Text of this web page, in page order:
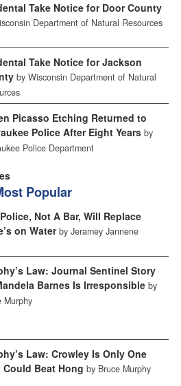
Take Notice for Door County
Department of Natural Resources
Take Notice for Jackson
by Wisconsin Department of Natural
Picasso Etching Returned to
Police After Eight Years by
Police Department
Popular
Not A Bar, Will Replace
on Water by Jeramey Jannene
Law: Journal Sentinel Story
Barnes Is Irresponsible by
Murphy
Law: Crowley Is Only One
Could Beat Hong by Bruce Murphy